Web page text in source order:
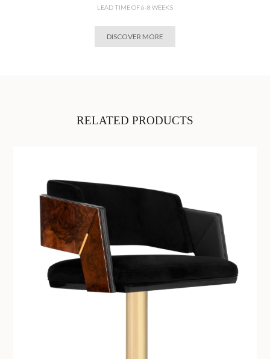
LEAD TIME OF 6-8 WEEKS
DISCOVER MORE
RELATED PRODUCTS